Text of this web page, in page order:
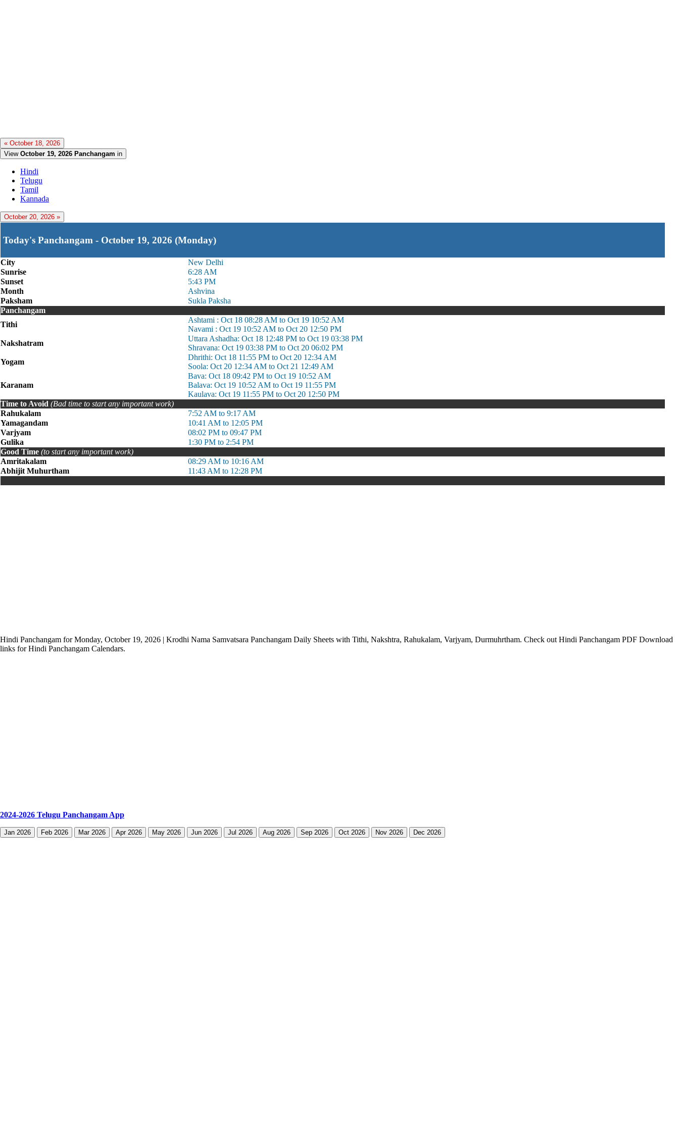
« October 18, 2026
View October 19, 2026 Panchangam in
Hindi
Telugu
Tamil
Kannada
October 20, 2026 »
Today's Panchangam - October 19, 2026 (Monday)
City
New Delhi
Sunrise
6:28 AM
Sunset
5:43 PM
Month
Ashvina
Paksham
Sukla Paksha
Panchangam
Tithi
Ashtami : Oct 18 08:28 AM to Oct 19 10:52 AM
Navami : Oct 19 10:52 AM to Oct 20 12:50 PM
Nakshatram
Uttara Ashadha: Oct 18 12:48 PM to Oct 19 03:38 PM
Shravana: Oct 19 03:38 PM to Oct 20 06:02 PM
Yogam
Dhrithi: Oct 18 11:55 PM to Oct 20 12:34 AM
Soola: Oct 20 12:34 AM to Oct 21 12:49 AM
Karanam
Bava: Oct 18 09:42 PM to Oct 19 10:52 AM
Balava: Oct 19 10:52 AM to Oct 19 11:55 PM
Kaulava: Oct 19 11:55 PM to Oct 20 12:50 PM
Time to Avoid (Bad time to start any important work)
Rahukalam
7:52 AM to 9:17 AM
Yamagandam
10:41 AM to 12:05 PM
Varjyam
08:02 PM to 09:47 PM
Gulika
1:30 PM to 2:54 PM
Good Time (to start any important work)
Amritakalam
08:29 AM to 10:16 AM
Abhijit Muhurtham
11:43 AM to 12:28 PM
Hindi Panchangam for Monday, October 19, 2026 | Krodhi Nama Samvatsara Panchangam Daily Sheets with Tithi, Nakshtra, Rahukalam, Varjyam, Durmuhrtham. Check out Hindi Panchangam PDF Download
links for Hindi Panchangam Calendars.
2024-2026 Telugu Panchangam App
Jan 2026 Feb 2026 Mar 2026 Apr 2026 May 2026 Jun 2026 Jul 2026 Aug 2026 Sep 2026 Oct 2026 Nov 2026 Dec 2026